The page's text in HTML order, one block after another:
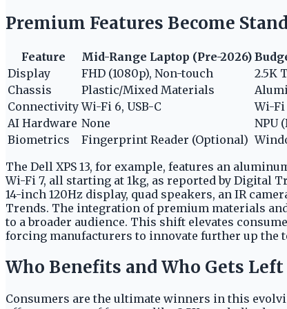
Premium Features Become
Feature Mid-Range Laptop (Pre-2026)
Display
FHD (1080p), Non-touch
2.5K
Chassis
Plastic/Mixed Materials
Connectivity Wi-Fi 6, USB-C
Wi-Fi
AI Hardware None
NPU
Biometrics
Fingerprint Reader (Optional)
The Dell XPS 13, for example, features an
Wi-Fi 7, all starting at 1kg, as reported by Digital
14-inch 120Hz display, quad speakers, an IR
Trends. The integration of premium materials
to a broader audience. This shift elevates
forcing manufacturers to innovate further up
Who Benefits and Who Gets
Consumers are the ultimate winners in this